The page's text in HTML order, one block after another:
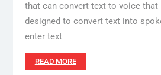
that can convert text to voice that
designed to convert text into
enter text
READ MORE